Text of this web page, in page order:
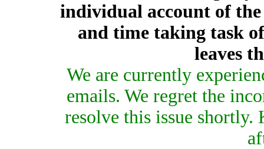
individual account of
and time taking task
leaves
We are currently
emails. We regret the
resolve this issue